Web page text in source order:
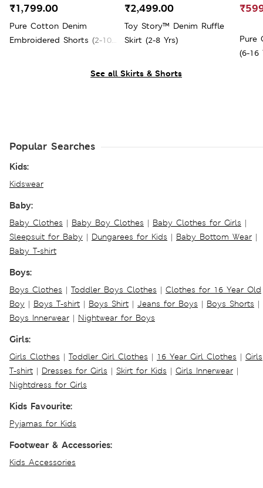
See all Skirts & Shorts
Pure Cotton Denim
Embroidered Shorts (2-10
₹1,799.00
Toy Story™ Denim Ruffle
Skirt (2-8 Yrs)
₹2,499.00
Pure
(6-16
Popular Searches
Kids:
Kidswear
Baby:
Baby Clothes | Baby Boy Clothes | Baby Clothes for Girls |
Sleepsuit for Baby | Dungarees for Kids | Baby Bottom Wear |
Baby T-shirt
Boys:
Boys Clothes | Toddler Boys Clothes | Clothes for 16 Year Old
Boy | Boys T-shirt | Boys Shirt | Jeans for Boys | Boys Shorts |
Boys Innerwear | Nightwear for Boys
Girls:
Girls Clothes | Toddler Girl Clothes | 16 Year Girl Clothes | Girls
T-shirt | Dresses for Girls | Skirt for Kids | Girls Innerwear |
Nightdress for Girls
Kids Favourite:
Pyjamas for Kids
Footwear & Accessories:
Kids Accessories